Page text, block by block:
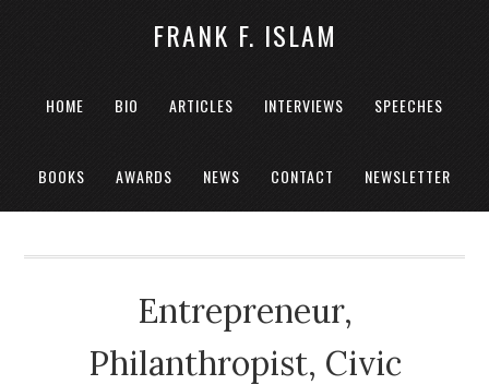
FRANK F. ISLAM
HOME BIO ARTICLES INTERVIEWS SPEECHES
BOOKS AWARDS NEWS CONTACT NEWSLETTER
Entrepreneur,
Philanthropist, Civic